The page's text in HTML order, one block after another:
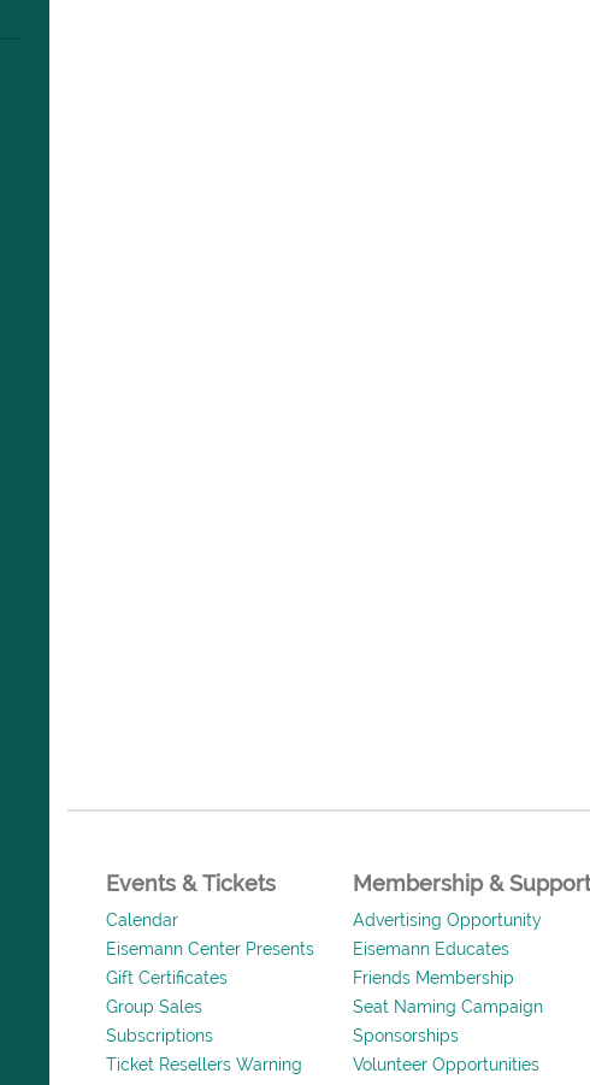
Events & Tickets
Calendar
Eisemann Center Presents
Gift Certificates
Group Sales
Subscriptions
Ticket Resellers Warning
Membership & Support
Advertising Opportunity
Eisemann Educates
Friends Membership
Seat Naming Campaign
Sponsorships
Volunteer Opportunities